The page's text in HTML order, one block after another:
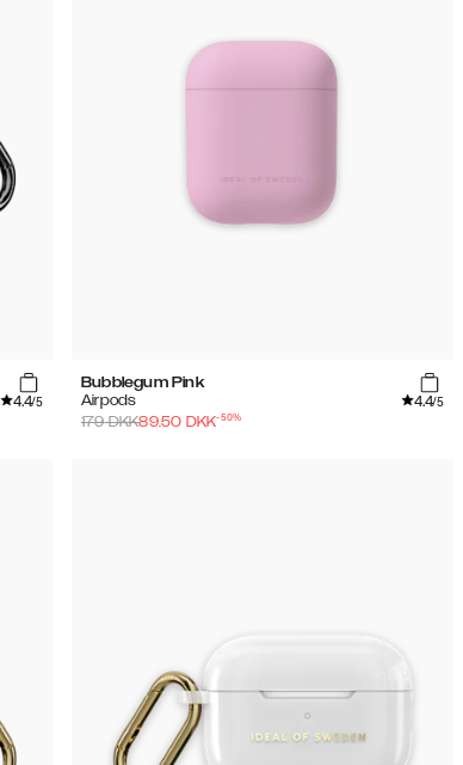
4.4/5
Bubblegum Pink
Airpods
4.4/5
179DKK89.50 DKK-50%